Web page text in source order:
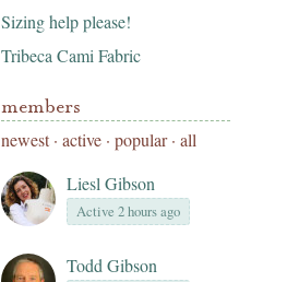
Sizing help please!
Tribeca Cami Fabric
members
newest· active · popular · all
Liesl Gibson
Active 2 hours ago
Todd Gibson